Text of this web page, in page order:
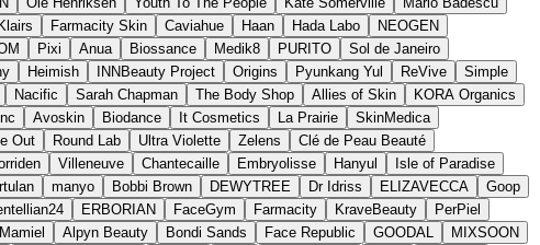
Farmacity Skin Caviahue Haan Hada Labo
NEOGEN
Pixi Anua Biossance Medik8 PURITO
Sol de Janeiro
Heimish INNBeauty Project Origins Pyunkang Yul ReVive
Simple
Nacific Sarah Chapman The Body Shop Allies of Skin
KORA Organics
Avoskin Biodance It Cosmetics La Prairie
SkinMedica
Out Round Lab Ultra Violette Zelens
Clé de Peau Beauté
Villeneuve Chantecaille Embryolisse Hanyul
Isle of Paradise
manyo Bobbi Brown DEWYTREE Dr Idriss ELIZAVECCA
Goop
ERBORIAN FaceGym Farmacity KraveBeauty
PerPiel
Alpyn Beauty Bondi Sands Face Republic GOODAL
MIXSOON